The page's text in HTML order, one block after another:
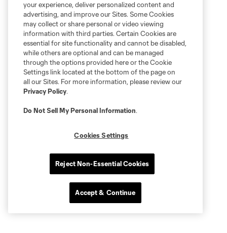
your experience, deliver personalized content and
advertising, and improve our Sites. Some Cookies
may collect or share personal or video viewing
information with third parties. Certain Cookies are
essential for site functionality and cannot be disabled,
while others are optional and can be managed
through the options provided here or the Cookie
Settings link located at the bottom of the page on
all our Sites. For more information, please review our
Privacy Policy.
Do Not Sell My Personal Information.
Cookies Settings
Reject Non-Essential Cookies
Accept & Continue